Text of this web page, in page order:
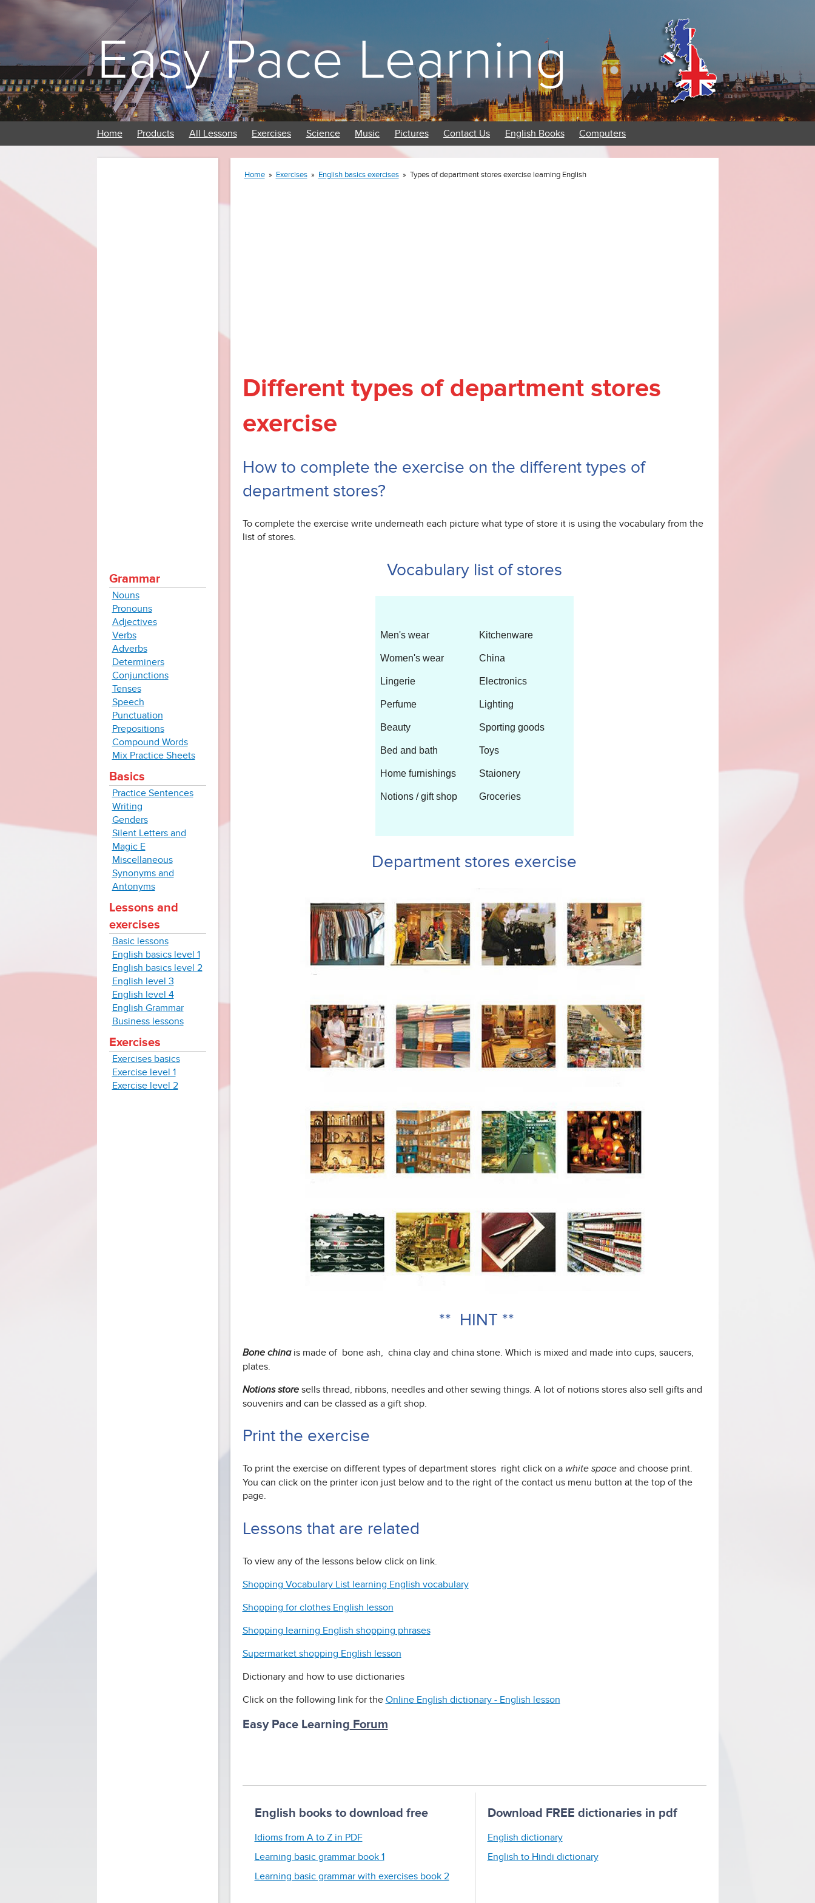
Easy Pace Learning
Home Products All Lessons Exercises Science Music Pictures Contact Us English Books Computers
Grammar
Nouns
Pronouns
Adjectives
Verbs
Adverbs
Determiners
Conjunctions
Tenses
Speech
Punctuation
Prepositions
Compound Words
Mix Practice Sheets
Basics
Practice Sentences
Writing
Genders
Silent Letters and
Magic E
Miscellaneous
Synonyms and
Antonyms
Lessons and
exercises
Basic lessons
English basics level 1
English basics level 2
English level 3
English level 4
English Grammar
Business lessons
Exercises
Exercises basics
Exercise level 1
Exercise level 2
Home » Exercises » English basics exercises » Types of department stores exercise learning English
Different types of department stores
exercise
How to complete the exercise on the different types of
department stores?
To complete the exercise write underneath each picture what type of store it is using the vocabulary from the
list of stores.
Vocabulary list of stores
Men's wear
Women's wear
Lingerie
Perfume
Beauty
Bed and bath
Home furnishings
Notions / gift shop
Kitchenware
China
Electronics
Lighting
Sporting goods
Toys
Staionery
Groceries
Department stores exercise
** HINT **
Bone china is made of bone ash, china clay and china stone. Which is mixed and made into cups, saucers,
plates.
Notions storesells thread, ribbons, needles and other sewing things. A lot of notions stores also sell gifts and
souvenirs and can be classed as a gift shop.
Print the exercise
To print the exercise on different types of department stores right click on a white spaceand choose print.
You can click on the printer icon just below and to the right of the contact us menu button at the top of the
page.
Lessons that are related
To view any of the lessons below click on link.
Shopping Vocabulary List learning English vocabulary
Shopping for clothes English lesson
Shopping learning English shopping phrases
Supermarket shopping English lesson
Dictionary and how to use dictionaries
Click on the following link for the Online English dictionary - English lesson
Easy Pace Learning Forum
English books to download free
Idioms from A to Z in PDF
Learning basic grammar book 1
Learning basic grammar with exercises book 2
Download FREE dictionaries in pdf
English dictionary
English to Hindi dictionary